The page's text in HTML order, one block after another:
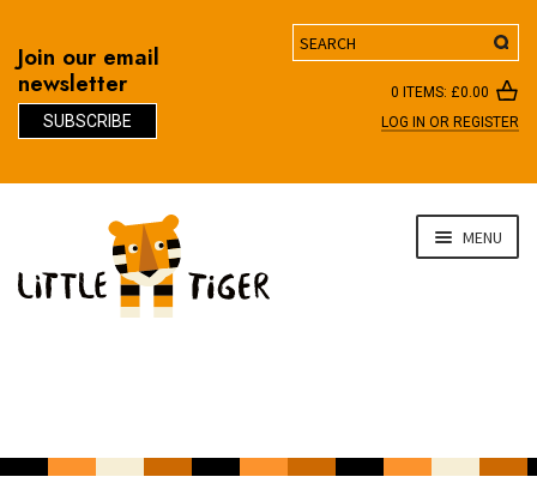
Join our email
newsletter
SUBSCRIBE
Search
0 ITEMS: £0.00
LOG IN OR REGISTER
navigation
content
MENU